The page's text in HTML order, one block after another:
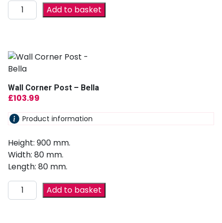
Add to basket
Wall Corner Post – Bella
£103.99
Product information
Height: 900 mm.
Width: 80 mm.
Length: 80 mm.
Add to basket